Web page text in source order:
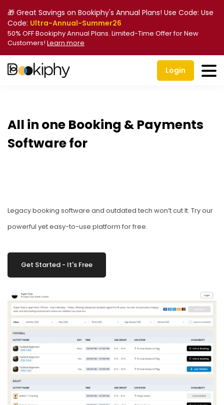
🎁 Great Savings on Bookiphy's Annual Plans! Use Code: Use
Code: Ultra-Annual-Summer26
50% OFF Bookiphy Annual Plans. Limited-Time Offer for New
Customers! Learn more
Login
All in one Booking & Payments
Software for
Legacy booking software and outdated tech won’t cut It. Try our
powerful yet easy-to-use platform for free.
Get Started - It's Free